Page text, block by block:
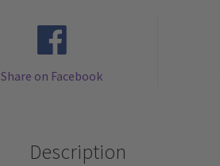
Double
Share on Facebook
Description